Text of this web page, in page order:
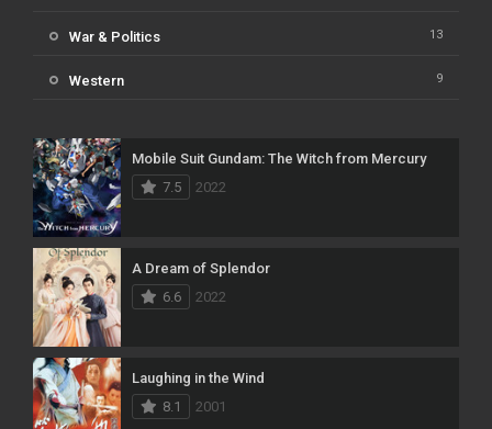
War & Politics 13
Western 9
Mobile Suit Gundam: The Witch from Mercury
7.5
2022
A Dream of Splendor
6.6
2022
Laughing in the Wind
8.1
2001